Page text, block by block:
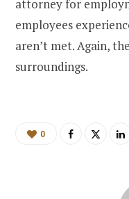
attorney for
employees
aren’t met. Again,
surroundings.
0